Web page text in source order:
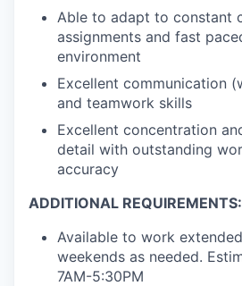
Able to adapt to constant
assignments and fast
environment
Excellent communication
and teamwork skills
Excellent concentration
detail with outstanding
accuracy
ADDITIONAL REQUIREMENTS:
Available to work
weekends as needed.
7AM-5:30PM